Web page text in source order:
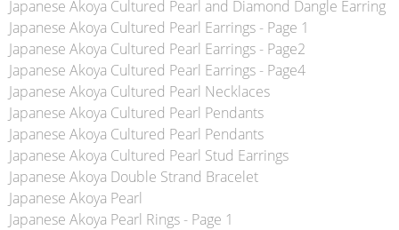
Japanese Akoya Cultured Pearl and Diamond Dangle Earring
Japanese Akoya Cultured Pearl Earrings - Page 1
Japanese Akoya Cultured Pearl Earrings - Page2
Japanese Akoya Cultured Pearl Earrings - Page4
Japanese Akoya Cultured Pearl Necklaces
Japanese Akoya Cultured Pearl Pendants
Japanese Akoya Cultured Pearl Pendants
Japanese Akoya Cultured Pearl Stud Earrings
Japanese Akoya Double Strand Bracelet
Japanese Akoya Pearl
Japanese Akoya Pearl Rings - Page 1